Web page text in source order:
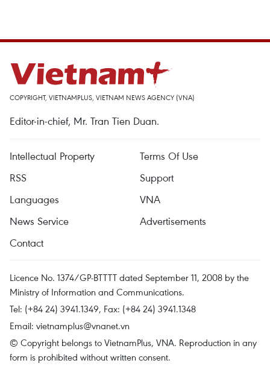
COPYRIGHT, VIETNAMPLUS, VIETNAM NEWS AGENCY (VNA)
Editor-in-chief, Mr. Tran Tien Duan.
Intellectual Property
Terms Of Use
RSS
Support
Languages
VNA
News Service
Advertisements
Contact
Licence No. 1374/GP-BTTTT dated September 11, 2008 by the
Ministry of Information and Communications.
Tel: (+84 24) 3941.1349, Fax: (+84 24) 3941.1348
Email: vietnamplus@vnanet.vn
© Copyright belongs to VietnamPlus, VNA. Reproduction in any
form is prohibited without written consent.